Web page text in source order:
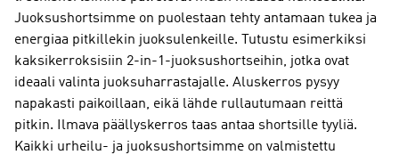
Juoksushortsimme on puolestaan tehty antamaan tukea ja
energiaa pitkillekin juoksulenkeille. Tutustu esimerkiksi
kaksikerroksisiin 2-in-1-juoksushortseihin, jotka ovat
ideaali valinta juoksuharrastajalle. Aluskerros pysyy
napakasti paikoillaan, eikä lähde rullautumaan reittä
pitkin. Ilmava päällyskerros taas antaa shortsille tyyliä.
Kaikki urheilu- ja juoksushortsimme on valmistettu